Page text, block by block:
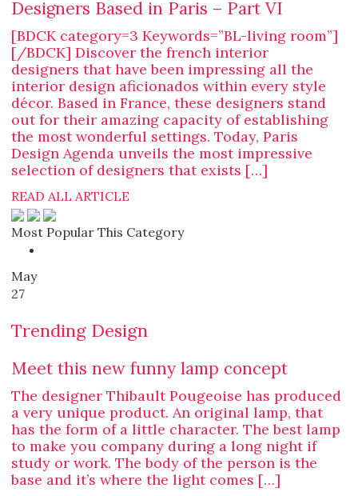
Designers Based in Paris – Part VI
[BDCK category=3 Keywords=”BL-living room”]
[/BDCK] Discover the french interior
designers that have been impressing all the
interior design aficionados within every style
décor. Based in France, these designers stand
out for their amazing capacity of establishing
the most wonderful settings. Today, Paris
Design Agenda unveils the most impressive
selection of designers that exists […]
READ ALL ARTICLE
Most Popular This Category
May
27
Trending Design
Meet this new funny lamp concept
The designer Thibault Pougeoise has produced
a very unique product. An original lamp, that
has the form of a little character. The best lamp
to make you company during a long night if
study or work. The body of the person is the
base and it’s where the light comes […]